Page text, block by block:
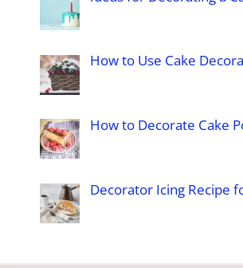
How to Use Cake
How to Decorate Cake
Decorator Icing Recipe